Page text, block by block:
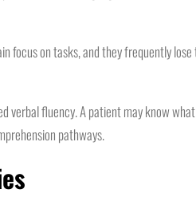
focus on tasks, and they frequently
fluency. A patient may know
pathways.